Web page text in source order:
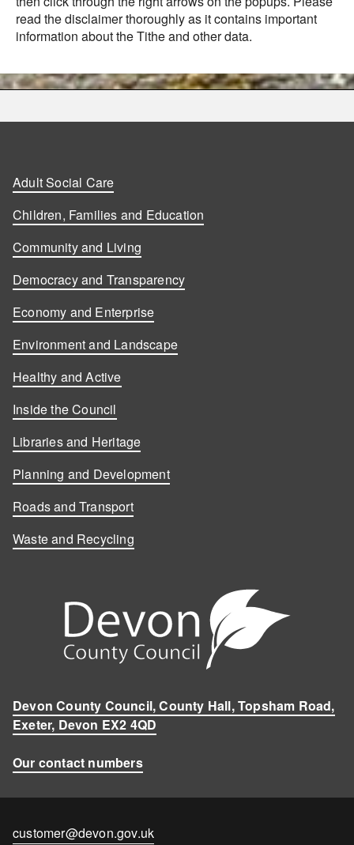
read the disclaimer thoroughly as it contains important
information about the Tithe and other data.
Adult Social Care
Children, Families and Education
Community and Living
Democracy and Transparency
Economy and Enterprise
Environment and Landscape
Healthy and Active
Inside the Council
Libraries and Heritage
Planning and Development
Roads and Transport
Waste and Recycling
Devon County Council, County Hall, Topsham Road,
Exeter, Devon EX2 4QD
Our contact numbers
Contact
customer@devon.gov.uk